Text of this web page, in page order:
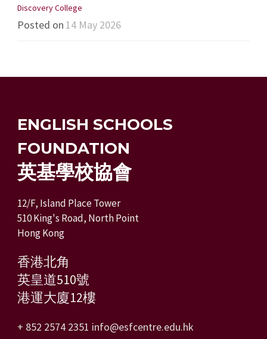
Discovery College
Posted on 14 May 2026
ENGLISH SCHOOLS
FOUNDATION
英基學校協會
12/F, Island Place Tower
510 King's Road, North Point
Hong Kong
香港北角
英皇道510號
港運大廈12樓
+ 852 2574 2351 info@esfcentre.edu.hk